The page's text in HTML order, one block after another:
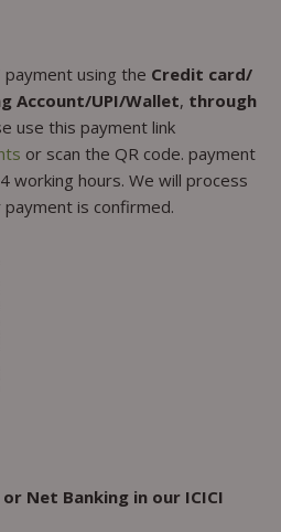
using the Credit card/
Account/UPI/Wallet, through
use this payment link
or scan the QR code. payment
working hours. We will process
is confirmed.
Net Banking in our ICICI